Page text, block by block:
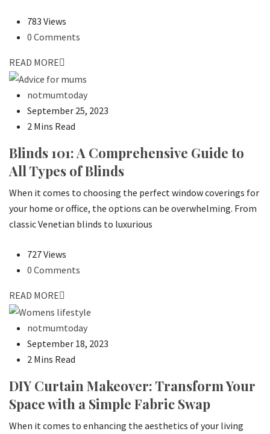
783 Views
0 Comments
READ MORE
notmumtoday
September 25, 2023
2 Mins Read
Blinds 101: A Comprehensive Guide to
All Types of Blinds
When it comes to choosing the perfect window coverings for
your home or office, the options can be overwhelming. From
classic Venetian blinds to luxurious
727 Views
0 Comments
READ MORE
notmumtoday
September 18, 2023
2 Mins Read
DIY Curtain Makeover: Transform Your
Space with a Simple Fabric Swap
When it comes to enhancing the aesthetics of your living